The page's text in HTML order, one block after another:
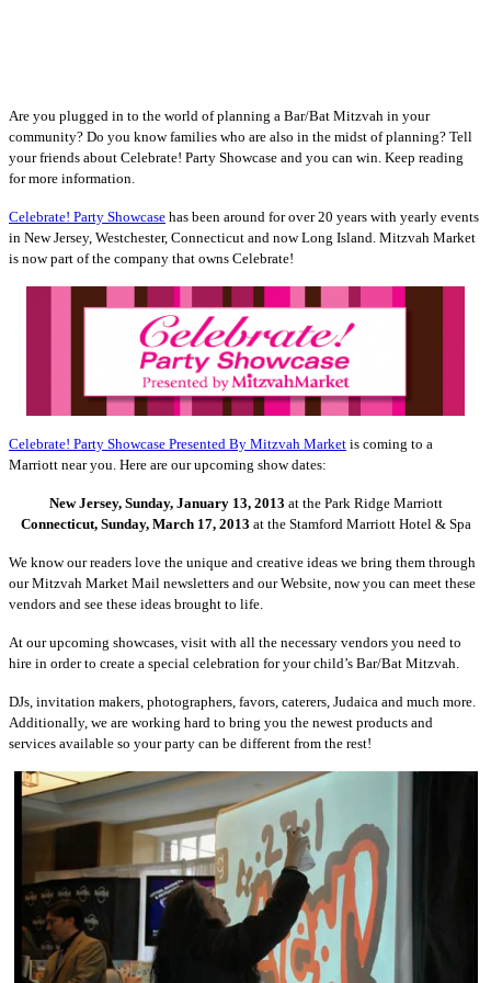
Are you plugged in to the world of planning a Bar/Bat Mitzvah in your
community? Do you know families who are also in the midst of planning? Tell
your friends about Celebrate! Party Showcase and you can win. Keep reading
for more information.
Celebrate! Party Showcase has been around for over 20 years with yearly events
in New Jersey, Westchester, Connecticut and now Long Island. Mitzvah Market
is now part of the company that owns Celebrate!
Celebrate! Party Showcase Presented By Mitzvah Market is coming to a
Marriott near you. Here are our upcoming show dates:
New Jersey, Sunday, January 13, 2013 at the Park Ridge Marriott
Connecticut, Sunday, March 17, 2013 at the Stamford Marriott Hotel & Spa
We know our readers love the unique and creative ideas we bring them through
our Mitzvah Market Mail newsletters and our Website, now you can meet these
vendors and see these ideas brought to life.
At our upcoming showcases, visit with all the necessary vendors you need to
hire in order to create a special celebration for your child’s Bar/Bat Mitzvah.
DJs, invitation makers, photographers, favors, caterers, Judaica and much more.
Additionally, we are working hard to bring you the newest products and
services available so your party can be different from the rest!